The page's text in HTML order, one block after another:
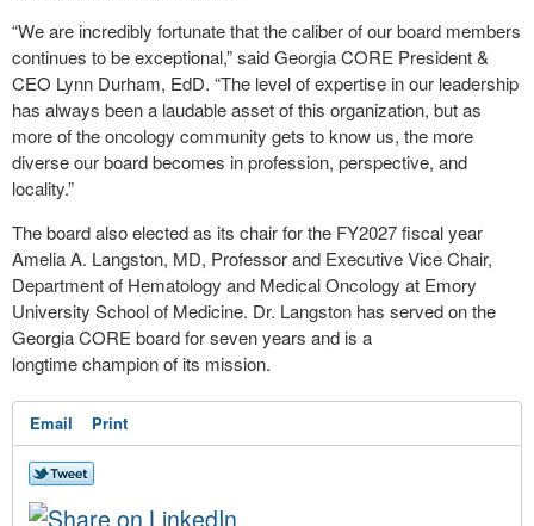
“We are incredibly fortunate that the caliber of our board members
continues to be exceptional,” said Georgia CORE President &
CEO Lynn Durham, EdD. “The level of expertise in our leadership
has always been a laudable asset of this organization, but as
more of the oncology community gets to know us, the more
diverse our board becomes in profession, perspective, and
locality.”
The board also elected as its chair for the FY2027 fiscal year
Amelia A. Langston, MD, Professor and Executive Vice Chair,
Department of Hematology and Medical Oncology at Emory
University School of Medicine. Dr. Langston has served on the
Georgia CORE board for seven years and is a
longtime champion of its mission.
Email Print